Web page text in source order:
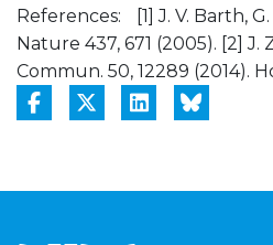
References: [1] J. V. Barth,
Nature 437, 671 (2005). [2] J.
Commun. 50, 12289 (2014).